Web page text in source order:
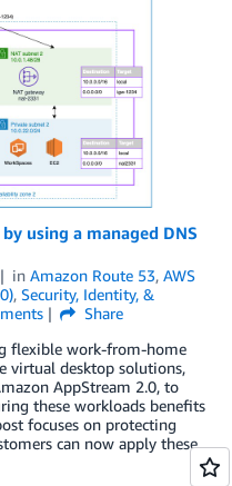
using a managed DNS
in Amazon Route 53, AWS
, Security, Identity, &
Share
flexible work-from-home
virtual desktop solutions,
AppStream 2.0, to
these workloads benefits
focuses on protecting
can now apply these